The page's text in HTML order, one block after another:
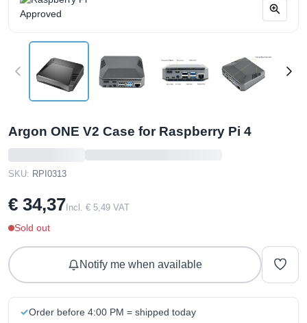
Argon ONE V2 Case for Raspberry Pi 4
SKU: RPI0313
€ 34,37 Incl. € 5,49 VAT
Sold out
Notify me when available
Order before 4:00 PM = shipped today